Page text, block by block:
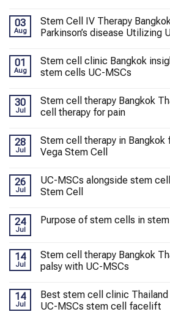
03
Aug
Stem Cell IV Therapy
Parkinson’s disease Utilizing
01
Aug
Stem cell clinic Bangkok
stem cells UC-MSCs
30
Jul
Stem cell therapy Bangkok
cell therapy for pain
28
Jul
Stem cell therapy in Bangkok
Vega Stem Cell
26
Jul
UC-MSCs alongside stem
Stem Cell
24
Jul
Purpose of stem cells in
14
Jul
Stem cell therapy Bangkok
palsy with UC-MSCs
14
Jul
Best stem cell clinic
UC-MSCs stem cell facelift